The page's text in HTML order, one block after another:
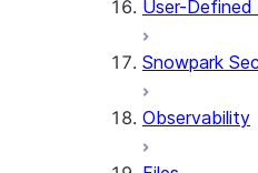
User-Defined
Snowpark
Observability